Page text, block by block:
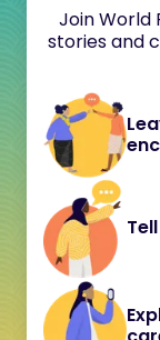
Join World
stories and